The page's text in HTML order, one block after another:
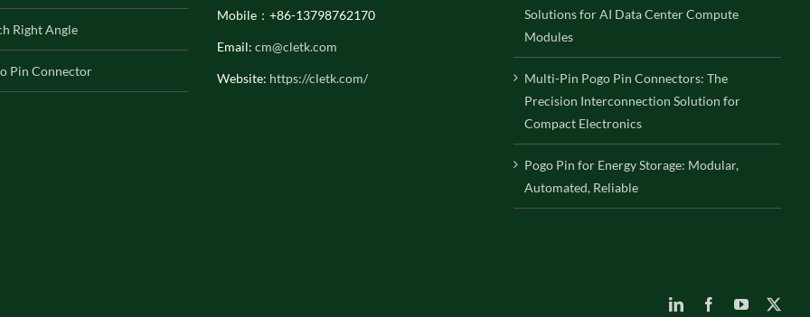
Right Angle
Pin Connector
Mobile：+86-13798762170
Email: cm@cletk.com
Website: https://cletk.com/
Solutions for AI Data Center Compute
Modules
Multi-Pin Pogo Pin Connectors: The
Precision Interconnection Solution for
Compact Electronics
Pogo Pin for Energy Storage: Modular,
Automated, Reliable
LinkedInFacebookYouTube